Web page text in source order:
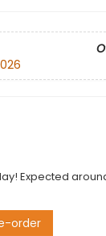
Expected
order